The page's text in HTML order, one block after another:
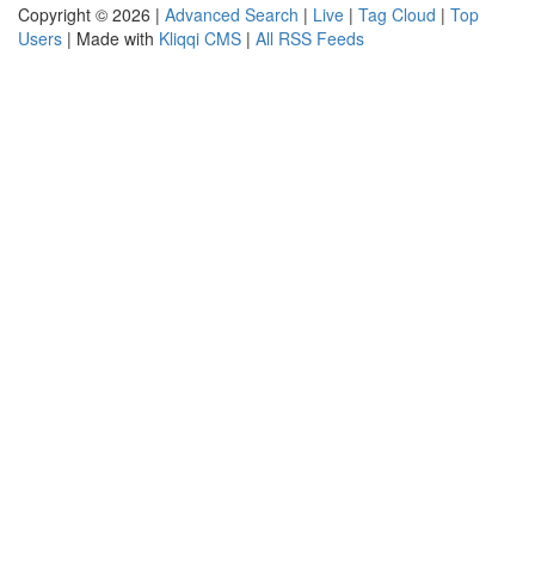
Copyright © 2026 | Advanced Search | Live | Tag Cloud | Top
Users | Made with Kliqqi CMS | All RSS Feeds